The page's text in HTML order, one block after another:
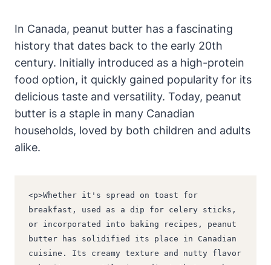
In Canada, peanut butter has a fascinating
history that dates back to the early 20th
century. Initially introduced as a high-protein
food option, it quickly gained popularity for its
delicious taste and versatility. Today, peanut
butter is a staple in many Canadian
households, loved by both children and adults
alike.
<p>Whether it's spread on toast for
breakfast, used as a dip for celery sticks,
or incorporated into baking recipes, peanut
butter has solidified its place in Canadian
cuisine. Its creamy texture and nutty flavor